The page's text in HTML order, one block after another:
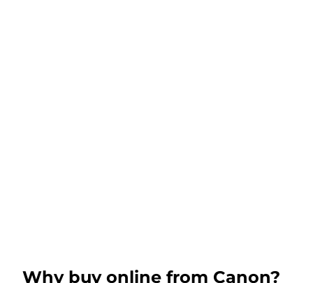
Why buy online from Canon?